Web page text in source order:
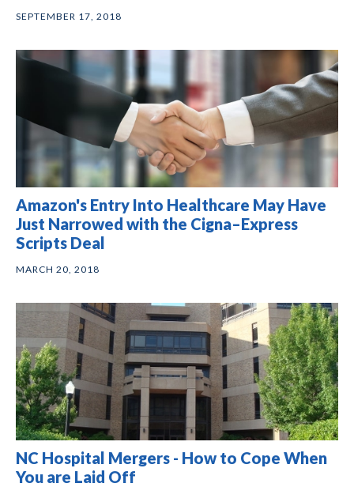
SEPTEMBER 17, 2018
Amazon's Entry Into Healthcare May Have
Just Narrowed with the Cigna–Express
Scripts Deal
MARCH 20, 2018
NC Hospital Mergers - How to Cope When
You are Laid Off